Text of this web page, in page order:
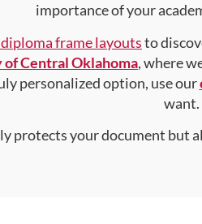
importance of your
frame layoutsto
Central Oklahoma, where
personalized option, use our
want.
protects your document but